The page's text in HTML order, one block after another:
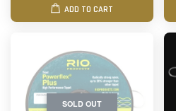
ADD TO CART
SOLD OUT